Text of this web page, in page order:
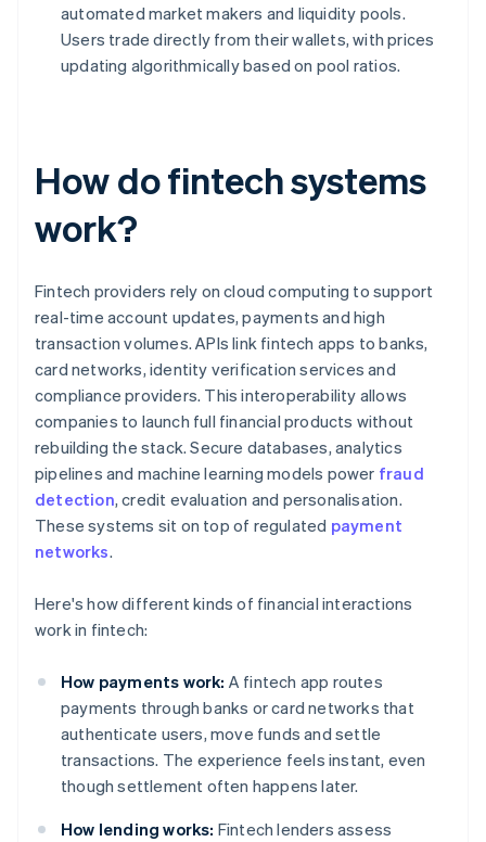
automated market makers and liquidity pools.
Users trade directly from their wallets, with prices
updating algorithmically based on pool ratios.
How do fintech systems
work?
Fintech providers rely on cloud computing to support
real-time account updates, payments and high
transaction volumes. APIs link fintech apps to banks,
card networks, identity verification services and
compliance providers. This interoperability allows
companies to launch full financial products without
rebuilding the stack. Secure databases, analytics
pipelines and machine learning models power fraud
detection, credit evaluation and personalisation.
These systems sit on top of regulated payment
networks.
Here's how different kinds of financial interactions
work in fintech:
How payments work: A fintech app routes
payments through banks or card networks that
authenticate users, move funds and settle
transactions. The experience feels instant, even
though settlement often happens later.
How lending works: Fintech lenders assess